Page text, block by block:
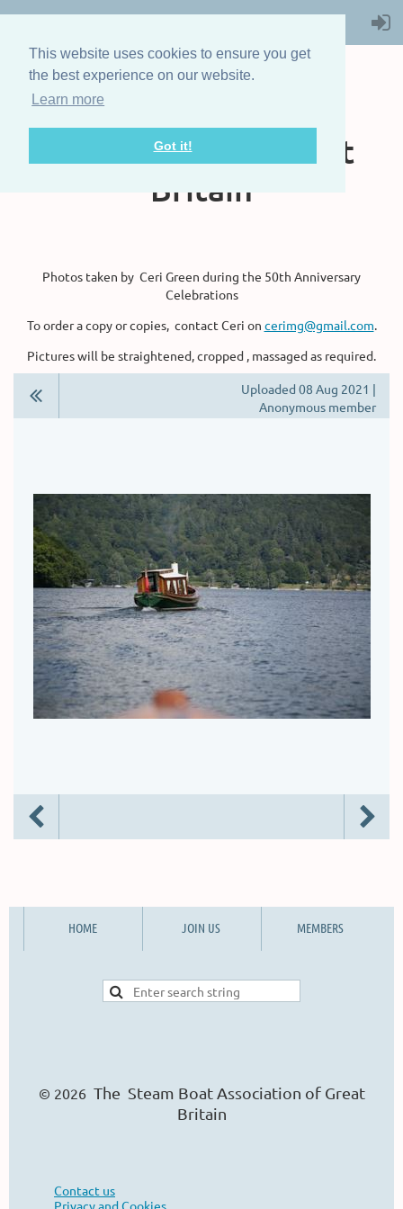
This website uses cookies to ensure you get
the best experience on our website.
Learn more
Got it!
The Steam Boat
Association of Great
Britain
Photos taken by Ceri Green during the 50th Anniversary
Celebrations
To order a copy or copies, contact Ceri on cerimg@gmail.com.
Pictures will be straightened, cropped , massaged as required.
Uploaded 08 Aug 2021 |
Anonymous member
HOME JOIN US MEMBERS
© 2026 The Steam Boat Association of Great
Britain
Contact us
Privacy and Cookies